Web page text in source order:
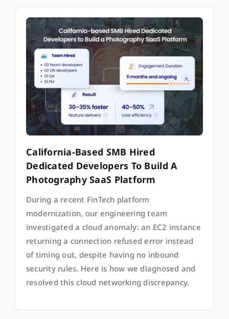
California-Based SMB Hired
Dedicated Developers To Build A
Photography SaaS Platform
During a recent FinTech platform
modernization, our engineering team
investigated a cloud anomaly: an EC2 instance
returning a connection refused error instead
of timing out, despite having no inbound
security rules. Here is how we diagnosed and
resolved this cloud networking discrepancy.